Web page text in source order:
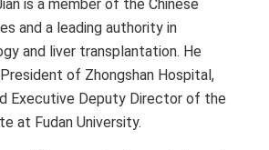
is a member of the Chinese
and a leading authority in
and liver transplantation. He
of Zhongshan Hospital,
Executive Deputy Director of the
at Fudan University.